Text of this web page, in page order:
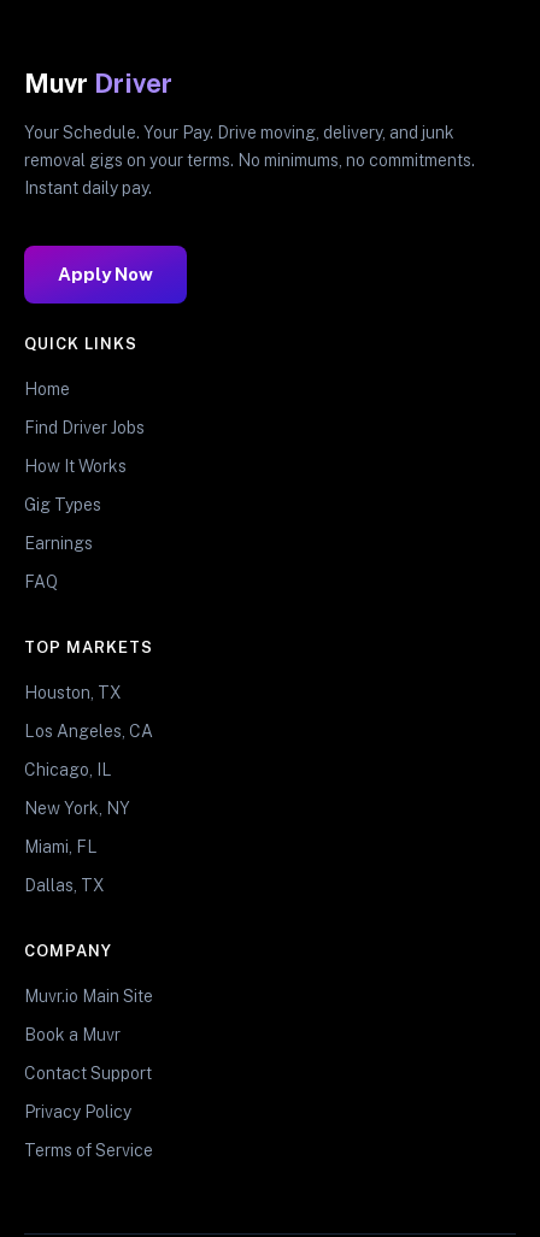
Muvr Driver
Your Schedule. Your Pay. Drive moving, delivery, and junk
removal gigs on your terms. No minimums, no commitments.
Instant daily pay.
Apply Now
QUICK LINKS
Home
Find Driver Jobs
How It Works
Gig Types
Earnings
FAQ
TOP MARKETS
Houston, TX
Los Angeles, CA
Chicago, IL
New York, NY
Miami, FL
Dallas, TX
COMPANY
Muvr.io Main Site
Book a Muvr
Contact Support
Privacy Policy
Terms of Service